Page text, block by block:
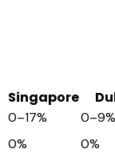
Singapore
0–17%
0–9%
0%
0%